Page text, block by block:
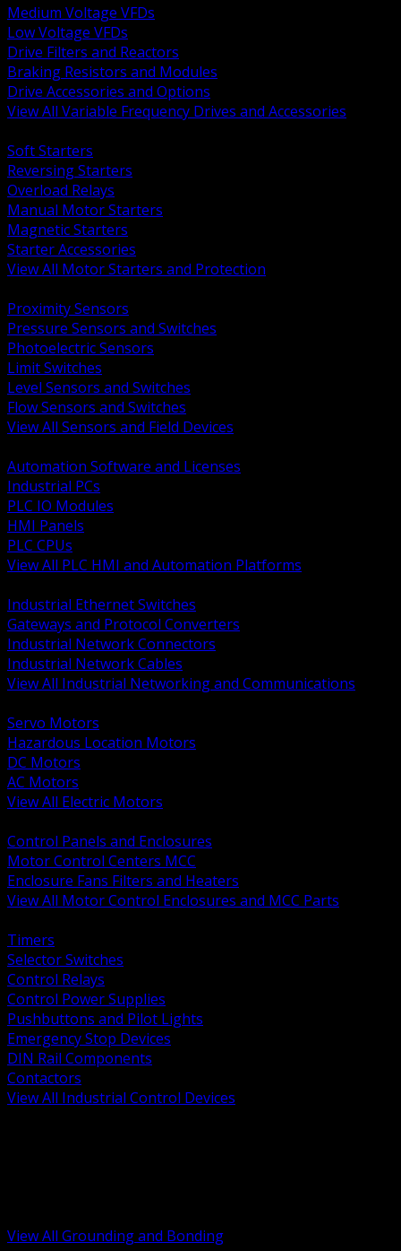
Medium Voltage VFDs
Low Voltage VFDs
Drive Filters and Reactors
Braking Resistors and Modules
Drive Accessories and Options
View All Variable Frequency Drives and Accessories
Soft Starters
Reversing Starters
Overload Relays
Manual Motor Starters
Magnetic Starters
Starter Accessories
View All Motor Starters and Protection
Proximity Sensors
Pressure Sensors and Switches
Photoelectric Sensors
Limit Switches
Level Sensors and Switches
Flow Sensors and Switches
View All Sensors and Field Devices
Automation Software and Licenses
Industrial PCs
PLC IO Modules
HMI Panels
PLC CPUs
View All PLC HMI and Automation Platforms
Industrial Ethernet Switches
Gateways and Protocol Converters
Industrial Network Connectors
Industrial Network Cables
View All Industrial Networking and Communications
Servo Motors
Hazardous Location Motors
DC Motors
AC Motors
View All Electric Motors
Control Panels and Enclosures
Motor Control Centers MCC
Enclosure Fans Filters and Heaters
View All Motor Control Enclosures and MCC Parts
Timers
Selector Switches
Control Relays
Control Power Supplies
Pushbuttons and Pilot Lights
Emergency Stop Devices
DIN Rail Components
Contactors
View All Industrial Control Devices
View All Grounding and Bonding